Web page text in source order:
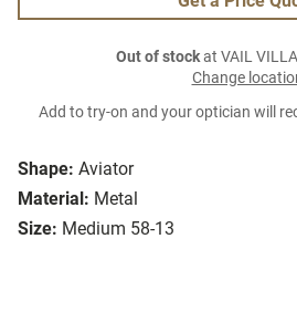
Shape: Aviator
Material: Metal
Size: Medium 58-13
Out of stockat VAIL
Change
Add to try-on and your optician will